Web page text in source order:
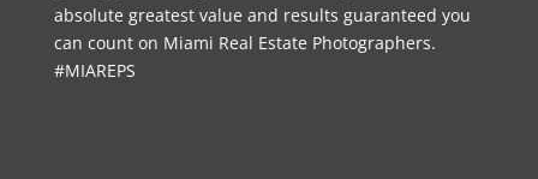
absolute greatest value and results guaranteed you
can count on Miami Real Estate Photographers.
#MIAREPS